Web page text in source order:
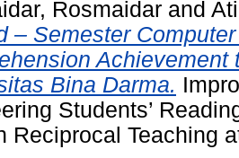
Rosmaidar and
– Semester
Bina Darma.
Students’
Reciprocal Teaching